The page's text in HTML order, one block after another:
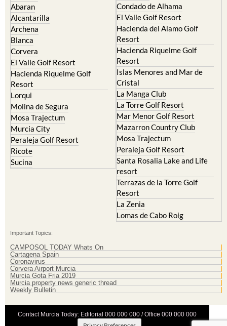
Murcia Central
Abanilla
Abaran
Alcantarilla
Archena
Blanca
Corvera
El Valle Golf Resort
Hacienda Riquelme Golf
Resort
Lorqui
Molina de Segura
Mosa Trajectum
Murcia City
Peraleja Golf Resort
Urbanisations
Camposol
Condado de Alhama
El Valle Golf Resort
Hacienda del Alamo Golf
Resort
Hacienda Riquelme Golf
Resort
Islas Menores and Mar de
Cristal
La Manga Club
La Torre Golf Resort
Mar Menor Golf Resort
Mazarron Country Club
Mosa Trajectum
Peraleja Golf Resort
Santa Rosalia Lake and Life
resort
Terrazas de la Torre Golf
Resort
Important Topics:
CAMPOSOL TODAY Whats On
Cartagena Spain
Coronavirus
Corvera Airport Murcia
Weekly Bulletin